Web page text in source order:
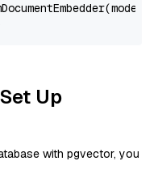
Up
with pgvector, you